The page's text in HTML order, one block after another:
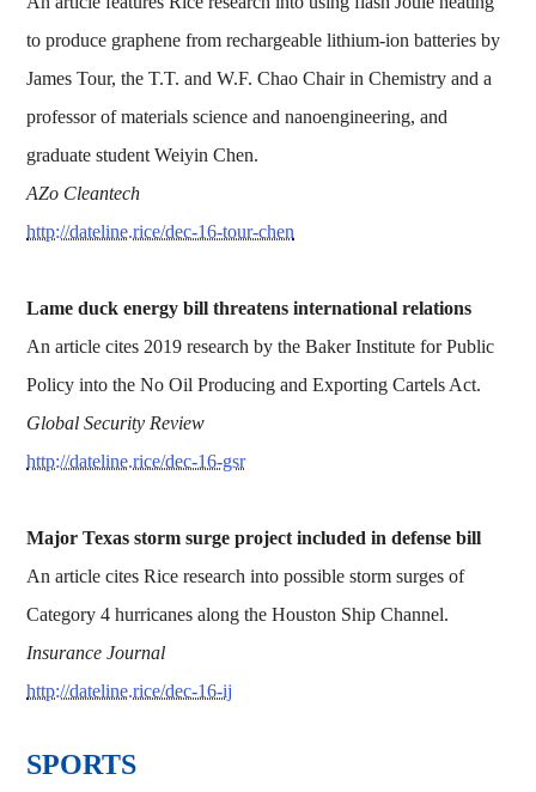
to produce graphene from rechargeable lithium-ion batteries by
James Tour, the T.T. and W.F. Chao Chair in Chemistry and a
professor of materials science and nanoengineering, and
graduate student Weiyin Chen.
AZo Cleantech
http://dateline.rice/dec-16-tour-chen
Lame duck energy bill threatens international relations
An article cites 2019 research by the Baker Institute for Public
Policy into the No Oil Producing and Exporting Cartels Act.
Global Security Review
http://dateline.rice/dec-16-gsr
Major Texas storm surge project included in defense bill
An article cites Rice research into possible storm surges of
Category 4 hurricanes along the Houston Ship Channel.
Insurance Journal
http://dateline.rice/dec-16-ij
SPORTS